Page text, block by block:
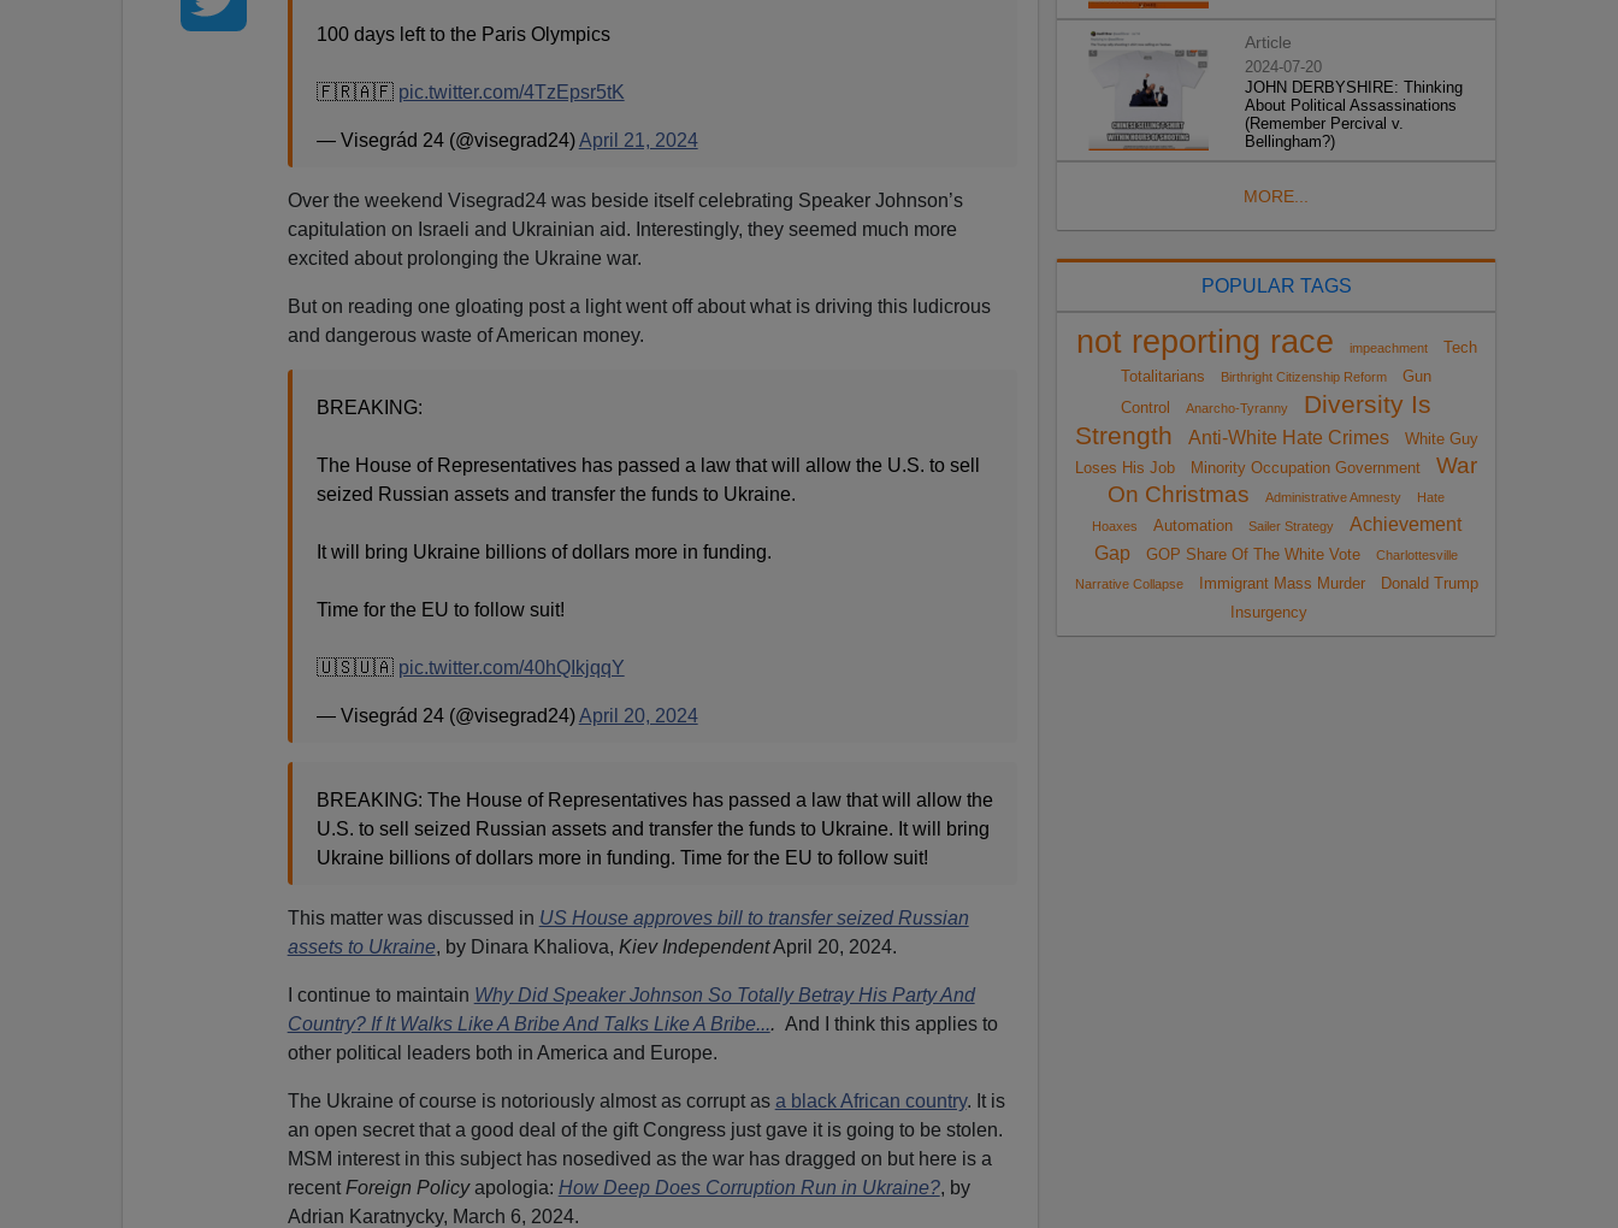
100 days left to the Paris Olympics
🇫🇷🇦🇫 pic.twitter.com/4TzEpsr5tK
— Visegrád 24 (@visegrad24)April 21, 2024
Over the weekend Visegrad24 was beside itself celebrating Speaker Johnson’s
capitulation on Israeli and Ukrainian aid. Interestingly, they seemed much more
excited about prolonging the Ukraine war.
But on reading one gloating post a light went off about what is driving this ludicrous
and dangerous waste of American money.
BREAKING:
The House of Representatives has passed a law that will allow the U.S. to sell
seized Russian assets and transfer the funds to Ukraine.
It will bring Ukraine billions of dollars more in funding.
Time for the EU to follow suit!
🇺🇸🇺🇦 pic.twitter.com/40hQIkjqqY
— Visegrád 24 (@visegrad24)April 20, 2024
BREAKING: The House of Representatives has passed a law that will allow the
U.S. to sell seized Russian assets and transfer the funds to Ukraine. It will bring
Ukraine billions of dollars more in funding. Time for the EU to follow suit!
This matter was discussed in US House approves bill to transfer seized Russian
assets to Ukraine, by Dinara Khaliova, Kiev IndependentApril 20, 2024.
I continue to maintain Why Did Speaker Johnson So Totally Betray His Party And
Country? If It Walks Like A Bribe And Talks Like A Bribe.... And I think this applies to
other political leaders both in America and Europe.
The Ukraine of course is notoriously almost as corrupt as a black African country. It is
an open secret that a good deal of the gift Congress just gave it is going to be stolen.
MSM interest in this subject has nosedived as the war has dragged on but here is a
recent Foreign Policyapologia: How Deep Does Corruption Run in Ukraine?, by
Adrian Karatnycky, March 6, 2024.
Article
2024-07-20
JOHN DERBYSHIRE: Thinking
About Political Assassinations
(Remember Percival v.
Bellingham?)
MORE...
POPULAR TAGS
not reporting race impeachment
Tech
Totalitarians
Birthright Citizenship Reform
Gun
Control
Anarcho-Tyranny
Diversity Is
Strength
Anti-White Hate Crimes
White Guy
Loses His Job
Minority Occupation Government
War
On Christmas
Administrative Amnesty
Hate
Hoaxes
Automation Sailer Strategy
Achievement
Gap
GOP Share Of The White Vote
Charlottesville
Narrative Collapse
Immigrant Mass Murder
Donald Trump
Insurgency